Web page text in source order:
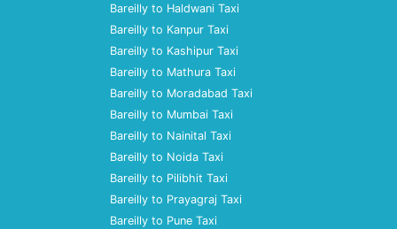
Bareilly to Haldwani Taxi
Bareilly to Kanpur Taxi
Bareilly to Kashipur Taxi
Bareilly to Mathura Taxi
Bareilly to Moradabad Taxi
Bareilly to Mumbai Taxi
Bareilly to Nainital Taxi
Bareilly to Noida Taxi
Bareilly to Pilibhit Taxi
Bareilly to Prayagraj Taxi
Bareilly to Pune Taxi